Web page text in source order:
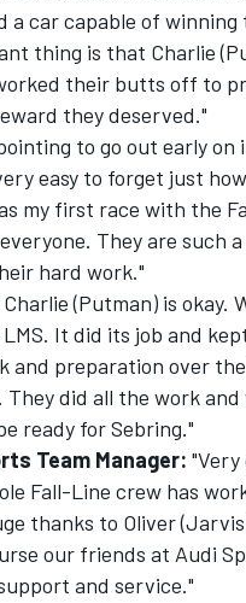
a car capable of
thing is that Charlie
their butts off to
they deserved."
to go out early
easy to forget just
my first race with the
They are such
hard work."
Charlie (Putman) is okay.
It did its job and
preparation over
did all the work
ready for Sebring."
Team Manager:
Fall-Line crew has
thanks to Oliver
our friends at Audi
and service."